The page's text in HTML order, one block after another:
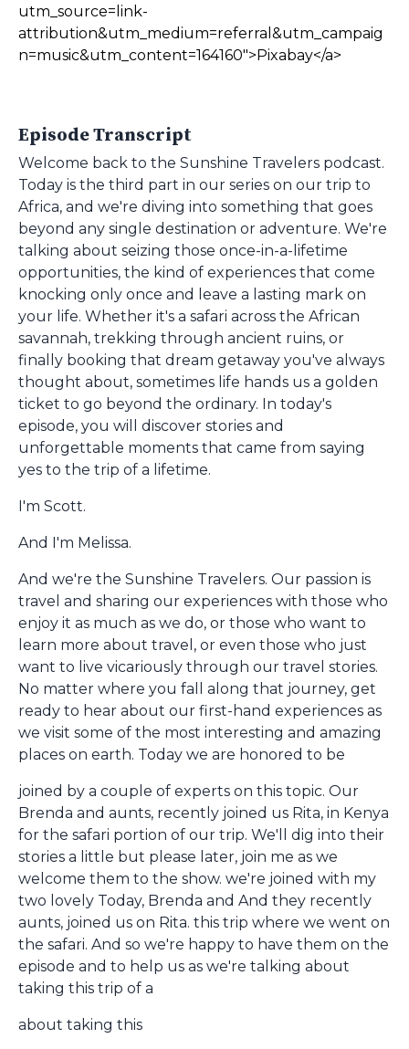
utm_source=link-
attribution&utm_medium=referral&utm_campaig
n=music&utm_content=164160">Pixabay</a>
Episode Transcript
Welcome back to the Sunshine Travelers podcast.
Today is the third part in our series on our trip to
Africa, and we're diving into something that goes
beyond any single destination or adventure. We're
talking about seizing those once-in-a-lifetime
opportunities, the kind of experiences that come
knocking only once and leave a lasting mark on
your life. Whether it's a safari across the African
savannah, trekking through ancient ruins, or
finally booking that dream getaway you've always
thought about, sometimes life hands us a golden
ticket to go beyond the ordinary. In today's
episode, you will discover stories and
unforgettable moments that came from saying
yes to the trip of a lifetime.
I'm Scott.
And I'm Melissa.
And we're the Sunshine Travelers. Our passion is
travel and sharing our experiences with those who
enjoy it as much as we do, or those who want to
learn more about travel, or even those who just
want to live vicariously through our travel stories.
No matter where you fall along that journey, get
ready to hear about our first-hand experiences as
we visit some of the most interesting and amazing
places on earth. Today we are honored to be
joined by a couple of experts on this topic. Our
Brenda and aunts, recently joined us Rita, in Kenya
for the safari portion of our trip. We'll dig into their
stories a little but please later, join me as we
welcome them to the show. we're joined with my
two lovely Today, Brenda and And they recently
aunts, joined us on Rita. this trip where we went on
the safari. And so we're happy to have them on the
episode and to help us as we're talking about
taking this trip of a
about taking this